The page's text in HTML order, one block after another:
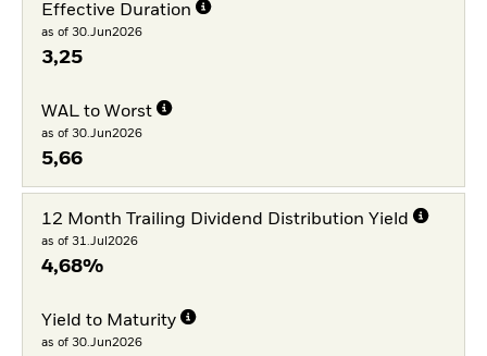
Effective Duration
as of 30.Jun2026
3,25
WAL to Worst
as of 30.Jun2026
5,66
12 Month Trailing Dividend Distribution Yield
as of 31.Jul2026
4,68%
Yield to Maturity
as of 30.Jun2026